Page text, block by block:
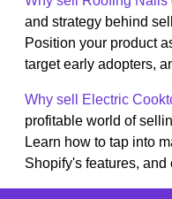
and strategy behind
Position your product
target early adopters,
Why sell Electric
profitable world of
Learn how to tap into
Shopify's features, and